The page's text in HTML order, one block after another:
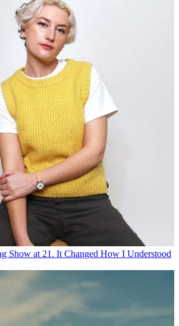
Show at 21. It Changed How I Understood